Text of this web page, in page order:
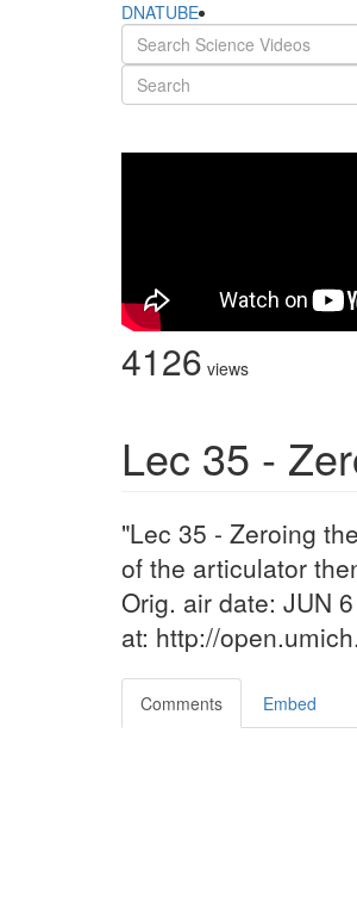
DNATUBE
4126 views
Lec 35 -
"Lec 35 - Zeroing
of the articulator
Orig. air date: JUN
at: http://
Comments Embed